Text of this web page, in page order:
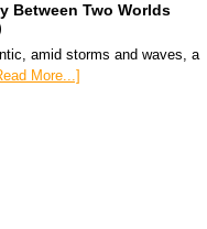
Between Two Worlds
amid storms and waves, a
More...]